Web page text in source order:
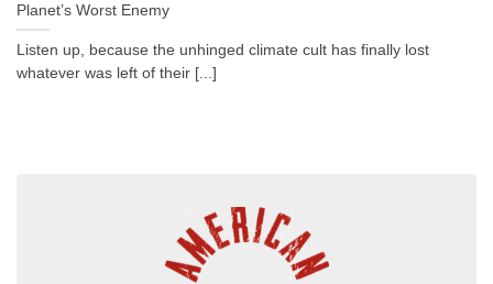
Planet’s Worst Enemy
Listen up, because the unhinged climate cult has finally lost
whatever was left of their [...]